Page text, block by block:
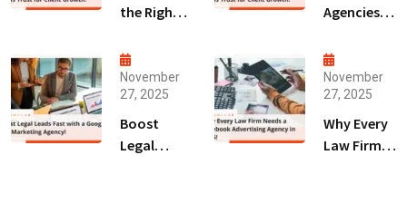
the Right
Marketing
Agency
San Diego
for Law
Firms!
Agencies
Angeles
Law Firms
Trust for
Client
Growth!
November
27, 2025
Boost
Legal
November
27, 2025
Why Every
Law Firm